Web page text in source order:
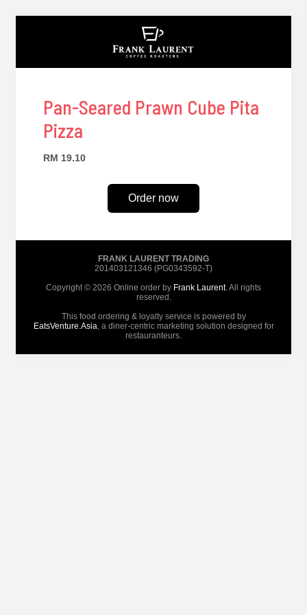
Pan-Seared Prawn Cube Pita
Pizza
RM 19.10
Order now
FRANK LAURENT TRADING
201403121346 (PG0343592-T)
Copyright © 2026 Online order by Frank Laurent. All rights
reserved.
This food ordering & loyalty service is powered by
EatsVenture.Asia, a diner-centric marketing solution designed for
restauranteurs.